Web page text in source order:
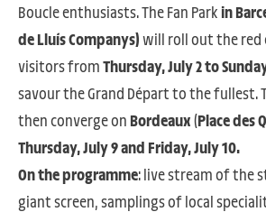
Boucle enthusiasts. The Fan Park in
de Lluís Companys)will roll out the red
visitors fromThursday, July 2 to
savour the Grand Départ to the fullest.
then converge on Bordeaux(Place des
Thursday, July 9 and Friday, July 10.
On the programme: live stream of the
giant screen, samplings of local